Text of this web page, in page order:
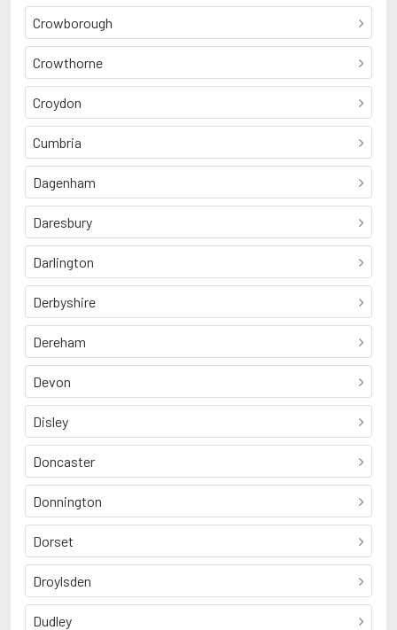
Crowborough
Crowthorne
Croydon
Cumbria
Dagenham
Daresbury
Darlington
Derbyshire
Dereham
Devon
Disley
Doncaster
Donnington
Dorset
Droylsden
Dudley